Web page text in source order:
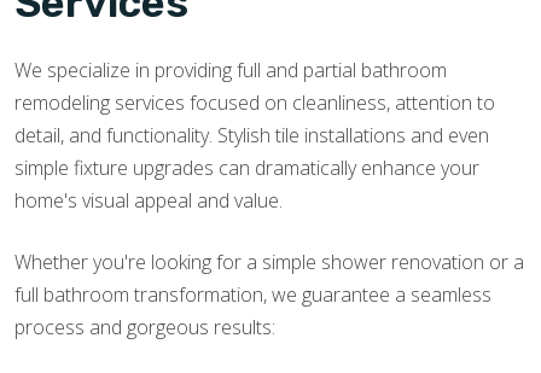
We specialize in providing full and partial bathroom
remodeling services focused on cleanliness, attention to
detail, and functionality. Stylish tile installations and even
simple fixture upgrades can dramatically enhance your
home's visual appeal and value.
Whether you're looking for a simple shower renovation or a
full bathroom transformation, we guarantee a seamless
process and gorgeous results: